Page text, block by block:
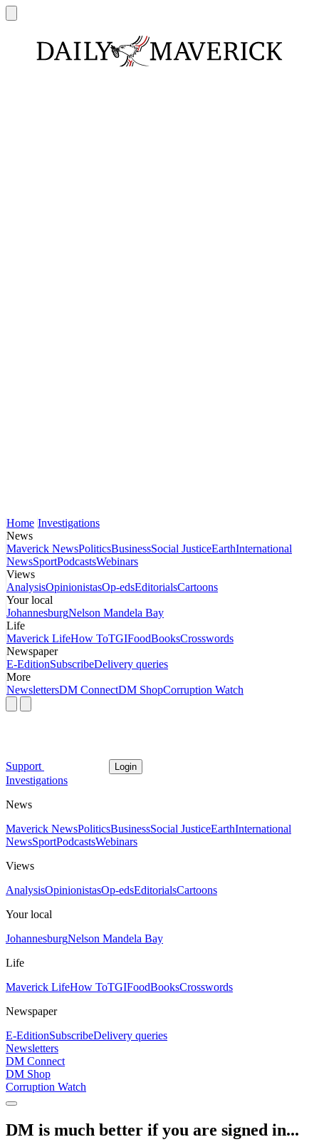
Home Investigations
News
Maverick NewsPoliticsBusinessSocial JusticeEarthInternational
NewsSportPodcastsWebinars
Views
AnalysisOpinionistasOp-edsEditorialsCartoons
Your local
JohannesburgNelson Mandela Bay
Life
Maverick LifeHow ToTGIFoodBooksCrosswords
Newspaper
E-EditionSubscribeDelivery queries
More
NewslettersDM ConnectDM ShopCorruption Watch
Support Login
Investigations
News
Maverick NewsPoliticsBusinessSocial JusticeEarthInternational
NewsSportPodcastsWebinars
Views
AnalysisOpinionistasOp-edsEditorialsCartoons
Your local
JohannesburgNelson Mandela Bay
Life
Maverick LifeHow ToTGIFoodBooksCrosswords
Newspaper
E-EditionSubscribeDelivery queries
Newsletters
DM Connect
DM Shop
Corruption Watch
DM is much better if you are signed in...